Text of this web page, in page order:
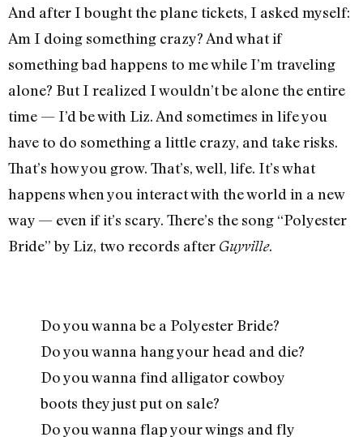
And after I bought the plane tickets, I asked myself:
Am I doing something crazy? And what if
something bad happens to me while I’m traveling
alone? But I realized I wouldn’t be alone the entire
time — I’d be with Liz. And sometimes in life you
have to do something a little crazy, and take risks.
That’s how you grow. That’s, well, life. It’s what
happens when you interact with the world in a new
way — even if it’s scary. There’s the song “Polyester
Bride” by Liz, two records after Guyville.
Do you wanna be a Polyester Bride?
Do you wanna hang your head and die?
Do you wanna find alligator cowboy
boots they just put on sale?
Do you wanna flap your wings and fly